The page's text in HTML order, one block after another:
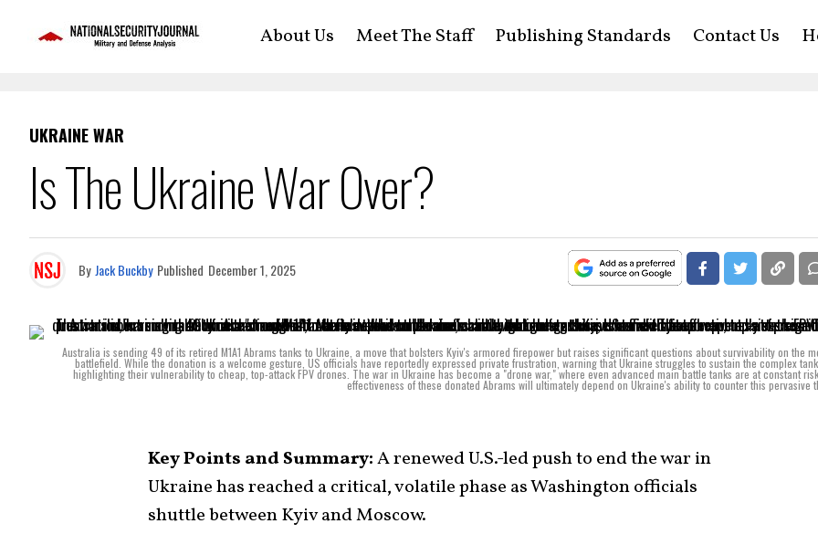
About Us Meet The Staff Publishing Standards Contact Us
UKRAINE WAR
Is The Ukraine War Over?
By Jack Buckby Published December 1, 2025
Australia is sending 49 of its retired M1A1 Abrams tanks to Ukraine, a move that bolsters Kyiv's armored firepower but raises significant questions about survivability on the
battlefield. While the donation is a welcome gesture, US officials have reportedly expressed private frustration, warning that Ukraine struggles to sustain the complex
highlighting their vulnerability to cheap, top-attack FPV drones. The war in Ukraine has become a "drone war," where even advanced main battle tanks are at constant
effectiveness of these donated Abrams will ultimately depend on Ukraine's ability to counter this pervasive
Key Points and Summary:A renewed U.S.-led push to end the war in
Ukraine has reached a critical, volatile phase as Washington officials
shuttle between Kyiv and Moscow.